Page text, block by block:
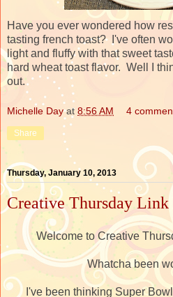
Have you ever wondered how
tasting french toast? I've often
light and fluffy with that sweet
hard wheat toast flavor. Well I
out.
Michelle Day at 8:56 AM 4
Share
Thursday, January 10, 2013
Creative Thursday Link
Welcome to Creative
Whatcha been
I've been thinking Super